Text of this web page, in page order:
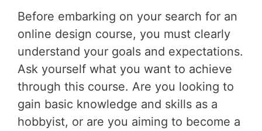
Before embarking on your search for an
online design course, you must clearly
understand your goals and expectations.
Ask yourself what you want to achieve
through this course. Are you looking to
gain basic knowledge and skills as a
hobbyist, or are you aiming to become a